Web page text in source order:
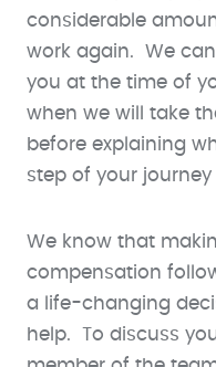
considerable
work again. We
you at the time of
when we will take
before explaining
step of your journey
We know that
compensation
a life-changing
help. To discuss